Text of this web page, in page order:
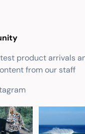
product arrivals
from our staff